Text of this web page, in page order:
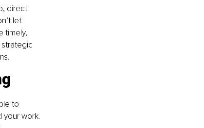
direct
let
timely,
to
your work.